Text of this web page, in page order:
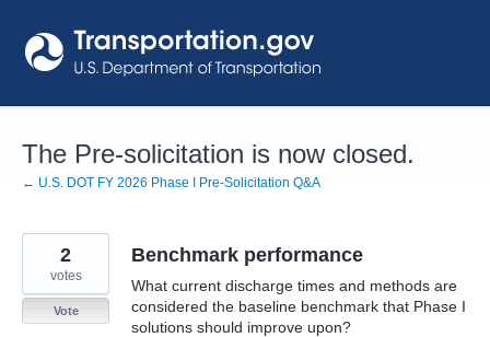
to
content
The Pre-solicitation is now closed.
← U.S. DOT FY 2026 Phase I Pre-Solicitation Q&A
Benchmark performance
What current discharge times and methods are
considered the baseline benchmark that Phase I
solutions should improve upon?
2
votes
Vote